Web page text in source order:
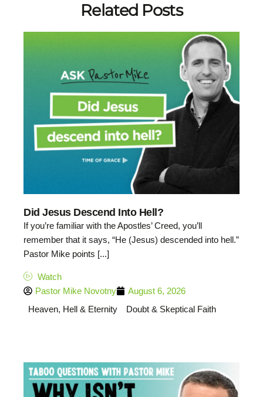
Related Posts
Did Jesus Descend Into Hell?
If you’re familiar with the Apostles’ Creed, you’ll
remember that it says, “He (Jesus) descended into hell.”
Pastor Mike points [...]
Watch
Pastor Mike Novotny
August 6, 2026
Heaven, Hell & Eternity
Doubt & Skeptical Faith